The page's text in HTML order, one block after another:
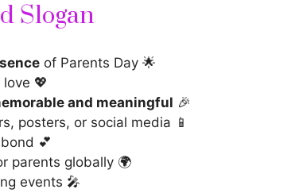
Slogan
of Parents Day 🌟
💖
and meaningful 🎉
posters, or social media 📱
💕
parents globally 🌍
events 🎤